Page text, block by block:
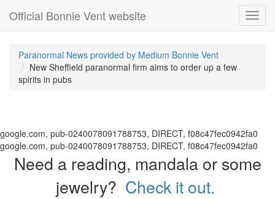
Official Bonnie Vent website
Paranormal News provided by Medium Bonnie Vent
New Sheffield paranormal firm aims to order up a few
spirits in pubs
google.com, pub-0240078091788753, DIRECT, f08c47fec0942fa0
google.com, pub-0240078091788753, DIRECT, f08c47fec0942fa0
Need a reading, mandala or some
jewelry? Check it out.